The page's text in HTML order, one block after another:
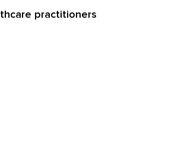
practitioners